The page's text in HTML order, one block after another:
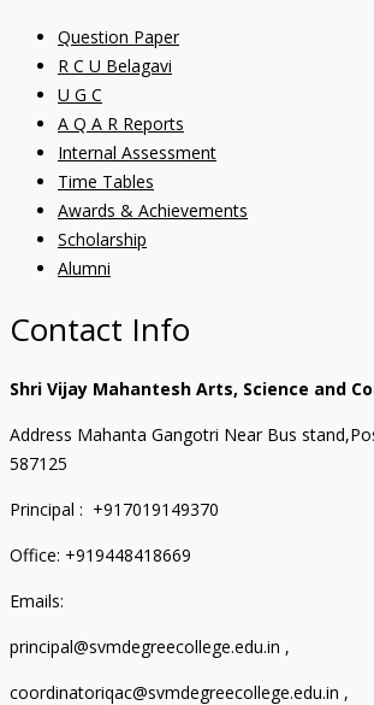
Question Paper
R C U Belagavi
U G C
A Q A R Reports
Internal Assessment
Time Tables
Awards & Achievements
Scholarship
Alumni
Contact Info
Shri Vijay Mahantesh Arts, Science and
Address Mahanta Gangotri Near Bus
587125
Principal : +917019149370
Office: +919448418669
Emails:
principal@svmdegreecollege.edu.in ,
coordinatoriqac@svmdegreecollege.edu.in ,